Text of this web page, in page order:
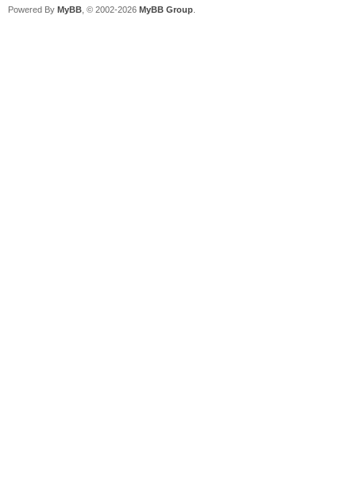
Powered By MyBB , © 2002-2026 MyBB Group